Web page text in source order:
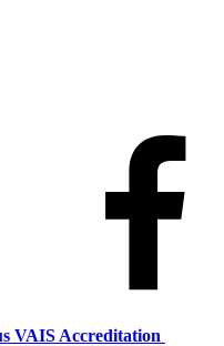
VAIS Accreditation